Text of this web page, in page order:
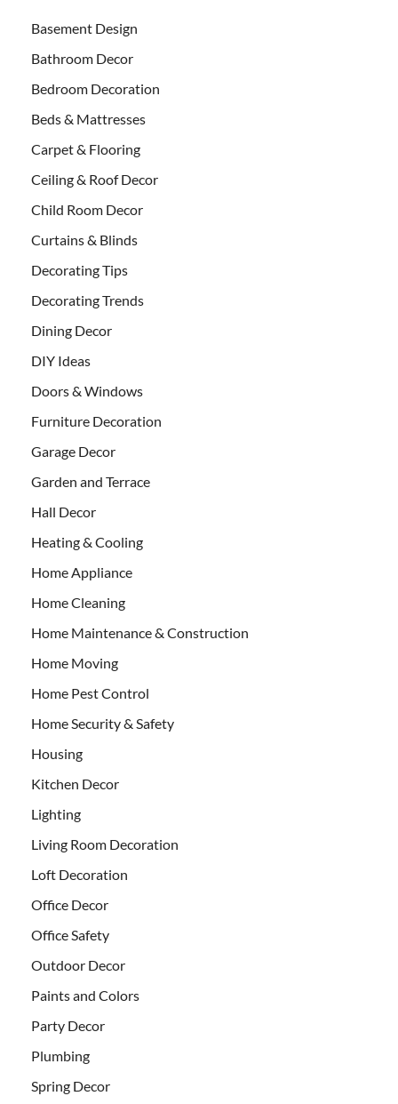
Basement Design
Bathroom Decor
Bedroom Decoration
Beds & Mattresses
Carpet & Flooring
Ceiling & Roof Decor
Child Room Decor
Curtains & Blinds
Decorating Tips
Decorating Trends
Dining Decor
DIY Ideas
Doors & Windows
Furniture Decoration
Garage Decor
Garden and Terrace
Hall Decor
Heating & Cooling
Home Appliance
Home Cleaning
Home Maintenance & Construction
Home Moving
Home Pest Control
Home Security & Safety
Housing
Kitchen Decor
Lighting
Living Room Decoration
Loft Decoration
Office Decor
Office Safety
Outdoor Decor
Paints and Colors
Party Decor
Plumbing
Spring Decor